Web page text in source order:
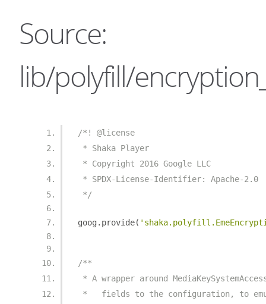
Source:
lib/polyfill/
/*! @license
* Shaka Player
* Copyright 2016 Google LLC
* SPDX-License-Identifier: Apache-2.0
*/
goog . provide(
/**
* A wrapper around
*   fields to the configuration, to